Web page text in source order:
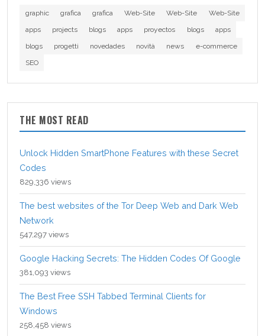
graphic grafica grafica Web-Site Web-Site
Web-Site
apps
projects blogs apps proyectos blogs
apps
blogs
progetti novedades novità news
e-commerce
SEO
THE MOST READ
Unlock Hidden SmartPhone Features with these Secret
Codes
829,336 views
The best websites of the Tor Deep Web and Dark Web
Network
547,297 views
Google Hacking Secrets: The Hidden Codes Of Google
381,093 views
The Best Free SSH Tabbed Terminal Clients for
Windows
258,458 views